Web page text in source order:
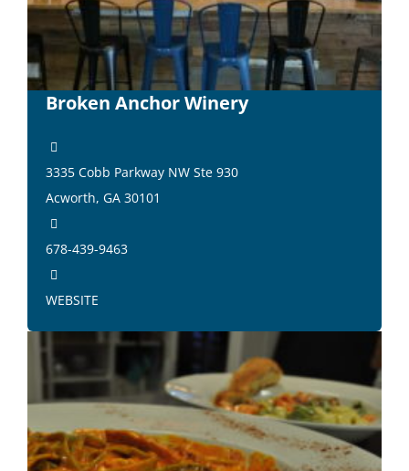
Broken Anchor Winery
3335 Cobb Parkway NW Ste 930
Acworth, GA 30101
678-439-9463
WEBSITE